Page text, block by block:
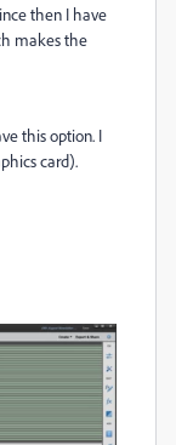
then I have
makes the
this option. I
card).